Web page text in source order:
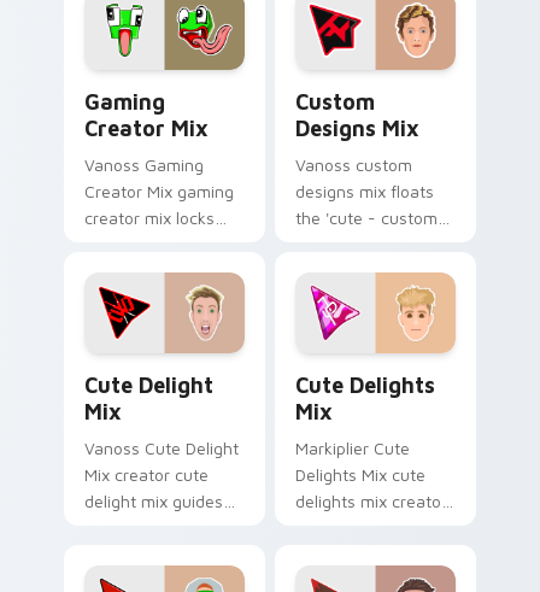
pair.
brightens your
channel custom
cursor pointer.
Gaming
Creator Mix
Vanoss Gaming
Creator Mix gaming
creator mix locks
gaming ' designed
colors your custom
cursor pointer with.
Custom
Designs Mix
Vanoss custom
designs mix floats
the 'cute - custom
Custom Designs Mix
channels premiere
night on your
custom cursor.
Cute Delight
Mix
Vanoss Cute Delight
Mix creator cute
delight mix guides
brightens your
Cute Delights
Mix
Markiplier Cute
Delights Mix cute
delights mix creator
pointer with content